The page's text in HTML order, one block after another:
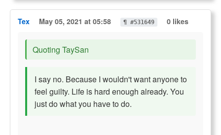
Tex May 05, 2021 at 05:58 ¶ #531649 0 likes
Quoting TaySan
I say no. Because I wouldn't want anyone to
feel guilty. Life is hard enough already. You
just do what you have to do.